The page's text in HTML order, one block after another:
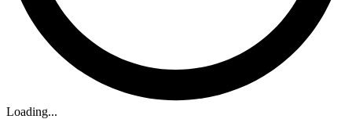
Loading...